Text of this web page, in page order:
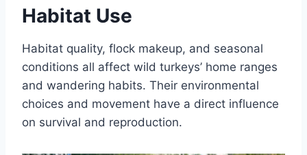
Habitat Use
Habitat quality, flock makeup, and seasonal
conditions all affect wild turkeys’ home ranges
and wandering habits. Their environmental
choices and movement have a direct influence
on survival and reproduction.